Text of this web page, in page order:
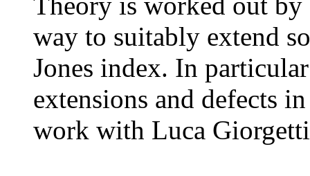
way to suitably extend
Jones index. In
extensions and defects
work with Luca